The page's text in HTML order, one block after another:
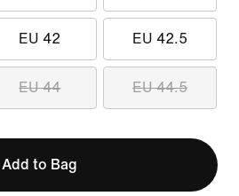
EU 42 EU 42.5
EU 44 EU 44.5
Add to Bag